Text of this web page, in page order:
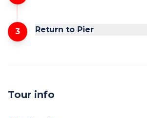
3 Return to Pier
Tour info